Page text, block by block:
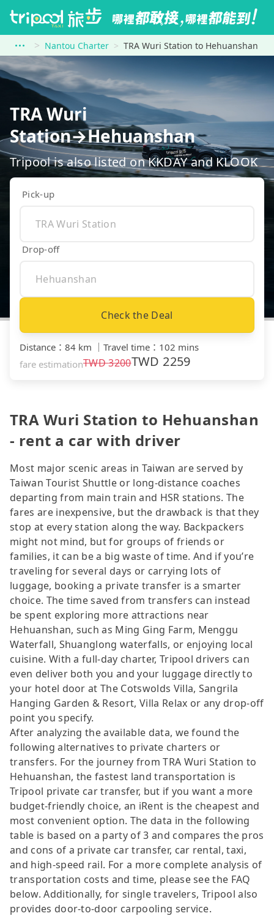
Nantou Charter TRA Wuri Station to Hehuanshan
TRA Wuri
Station→Hehuanshan
Tripool is also listed on KKDAY and KLOOK
Pick-up
Drop-off
Check the Deal
Distance ： 84 km ｜ Travel time ： 102 mins
fare estimationTWD3200TWD 2259
TRA Wuri Station to Hehuanshan
- rent a car with driver
Most major scenic areas in Taiwan are served by
Taiwan Tourist Shuttle or long-distance coaches
departing from main train and HSR stations. The
fares are inexpensive, but the drawback is that they
stop at every station along the way. Backpackers
might not mind, but for groups of friends or
families, it can be a big waste of time. And if you’re
traveling for several days or carrying lots of
luggage, booking a private transfer is a smarter
choice. The time saved from transfers can instead
be spent exploring more attractions near
Hehuanshan, such as Ming Ging Farm, Menggu
Waterfall, Shuanglong waterfalls, or enjoying local
cuisine. With a full-day charter, Tripool drivers can
even deliver both you and your luggage directly to
your hotel door at The Cotswolds Villa, Sangrila
Hanging Garden & Resort, Villa Relax or any drop-off
point you specify.
After analyzing the available data, we found the
following alternatives to private charters or
transfers. For the journey from TRA Wuri Station to
Hehuanshan, the fastest land transportation is
Tripool private car transfer, but if you want a more
budget-friendly choice, an iRent is the cheapest and
most convenient option. The data in the following
table is based on a party of 3 and compares the pros
and cons of a private car transfer, car rental, taxi,
and high-speed rail. For a more complete analysis of
transportation costs and time, please see the FAQ
below. Additionally, for single travelers, Tripool also
provides door-to-door carpooling service.